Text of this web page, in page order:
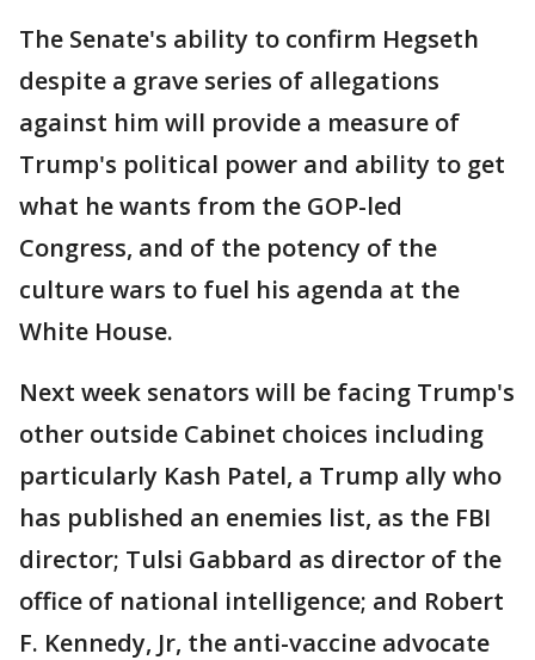
The Senate's ability to confirm Hegseth
despite a grave series of allegations
against him will provide a measure of
Trump's political power and ability to get
what he wants from the GOP-led
Congress, and of the potency of the
culture wars to fuel his agenda at the
White House.
Next week senators will be facing Trump's
other outside Cabinet choices including
particularly Kash Patel, a Trump ally who
has published an enemies list, as the FBI
director; Tulsi Gabbard as director of the
office of national intelligence; and Robert
F. Kennedy, Jr, the anti-vaccine advocate